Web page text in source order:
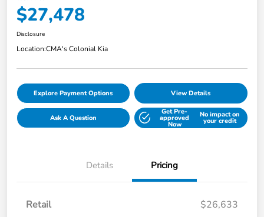
$27,478
Disclosure
Location:CMA's Colonial Kia
Explore Payment Options View Details
Ask A Question
Get Pre-
approved
Now
No impact on
your credit
Details Pricing
Retail
$26,633